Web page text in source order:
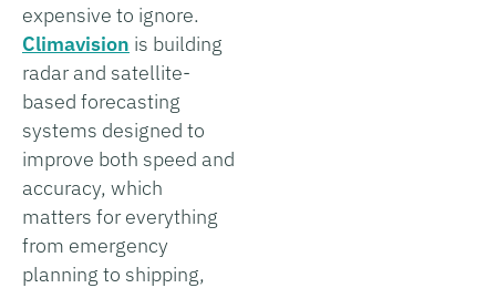
expensive to ignore.
Climavision is building
radar and satellite-
based forecasting
systems designed to
improve both speed and
accuracy, which
matters for everything
from emergency
planning to shipping,